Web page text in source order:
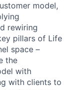
model,
rewiring
pillars of Life
space –
the
with
with clients to